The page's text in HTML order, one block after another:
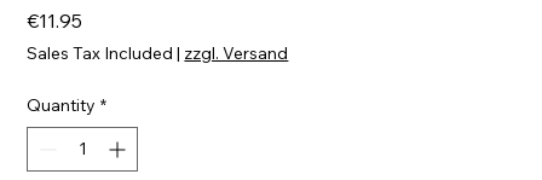
€11.95
Sales Tax Included | zzgl. Versand
Quantity *